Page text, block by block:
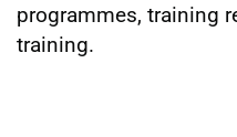
programmes, training
training.